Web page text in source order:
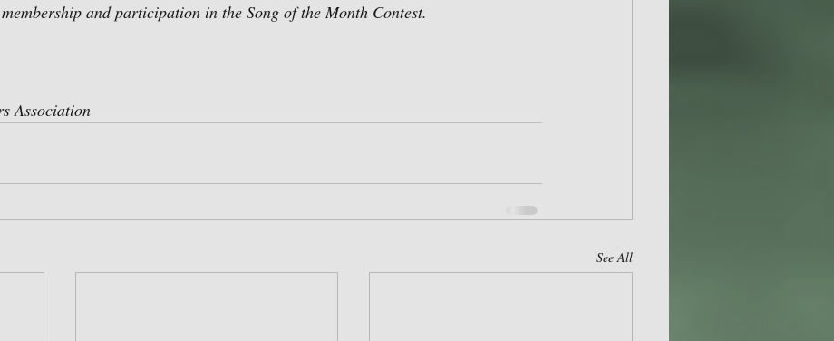
and participation in the Song of the Month Contest.
Association
See All